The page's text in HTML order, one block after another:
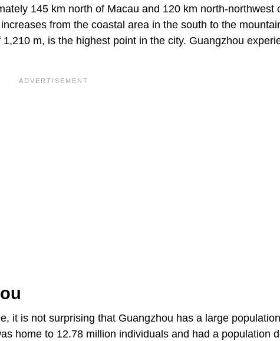
145 km north of Macau and 120 km north-northwest
from the coastal area in the south to the
m, is the highest point in the city. Guangzhou
it is not surprising that Guangzhou has a large
home to 12.78 million individuals and had a population